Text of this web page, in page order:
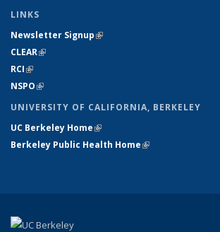
LINKS
Newsletter Signup(link is external)
CLEAR(link is external)
RCI(link is external)
NSPO(link is external)
UNIVERSITY OF CALIFORNIA, BERKELEY
UC Berkeley Home(link is external)
Berkeley Public Health Home(link is external)